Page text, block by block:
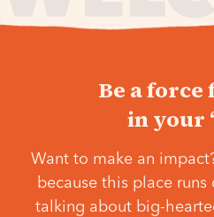
Be a force
in your
Want to make an
because this place
talking about big-